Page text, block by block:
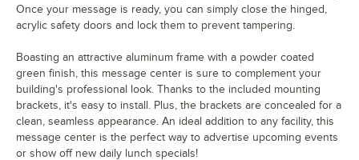
Once your message is ready, you can simply close the hinged,
acrylic safety doors and lock them to prevent tampering.
Boasting an attractive aluminum frame with a powder coated
green finish, this message center is sure to complement your
building's professional look. Thanks to the included mounting
brackets, it's easy to install. Plus, the brackets are concealed for a
clean, seamless appearance. An ideal addition to any facility, this
message center is the perfect way to advertise upcoming events
or show off new daily lunch specials!